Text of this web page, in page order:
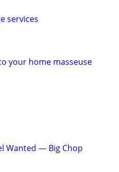
services
your home masseuse
Wanted — Big Chop